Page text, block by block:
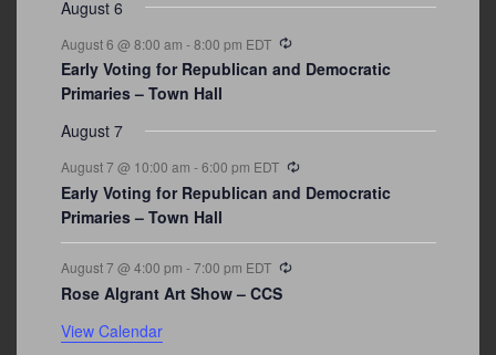
August 6
August 6 @ 8:00 am -8:00 pm EDT Recurring
Early Voting for Republican and Democratic
Primaries – Town Hall
August 7
August 7 @ 10:00 am -6:00 pm EDT
Early Voting for Republican and Democratic
Primaries – Town Hall
August 7 @ 4:00 pm -7:00 pm EDT
Rose Algrant Art Show – CCS
View Calendar